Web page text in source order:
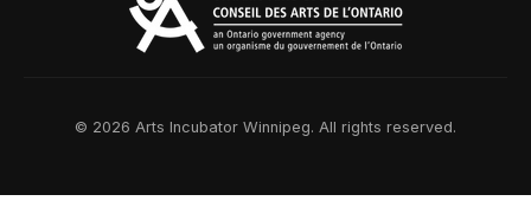
© 2026 Arts Incubator Winnipeg. All rights reserved.